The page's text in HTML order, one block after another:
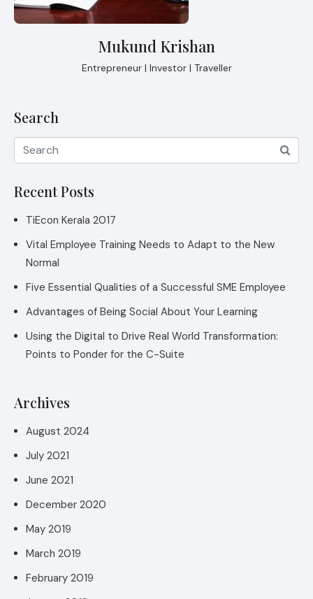
Mukund Krishan
Entrepreneur | Investor | Traveller
Search
Recent Posts
TiEcon Kerala 2017
Vital Employee Training Needs to Adapt to the New
Normal
Five Essential Qualities of a Successful SME Employee
Advantages of Being Social About Your Learning
Using the Digital to Drive Real World Transformation:
Points to Ponder for the C-Suite
Archives
August 2024
July 2021
June 2021
December 2020
May 2019
March 2019
February 2019